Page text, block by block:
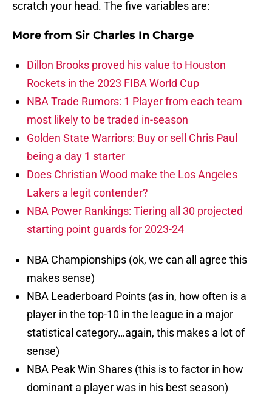
scratch your head. The five variables are:
More from Sir Charles In Charge
Dillon Brooks proved his value to Houston
Rockets in the 2023 FIBA World Cup
NBA Trade Rumors: 1 Player from each team
most likely to be traded in-season
Golden State Warriors: Buy or sell Chris Paul
being a day 1 starter
Does Christian Wood make the Los Angeles
Lakers a legit contender?
NBA Power Rankings: Tiering all 30 projected
starting point guards for 2023-24
NBA Championships (ok, we can all agree this
makes sense)
NBA Leaderboard Points (as in, how often is a
player in the top-10 in the league in a major
statistical category…again, this makes a lot of
sense)
NBA Peak Win Shares (this is to factor in how
dominant a player was in his best season)